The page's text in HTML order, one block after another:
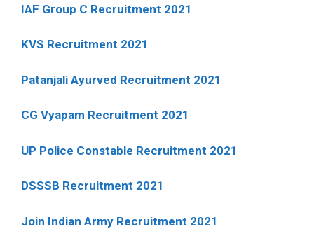
IAF Group C Recruitment 2021
KVS Recruitment 2021
Patanjali Ayurved Recruitment 2021
CG Vyapam Recruitment 2021
UP Police Constable Recruitment 2021
DSSSB Recruitment 2021
Join Indian Army Recruitment 2021